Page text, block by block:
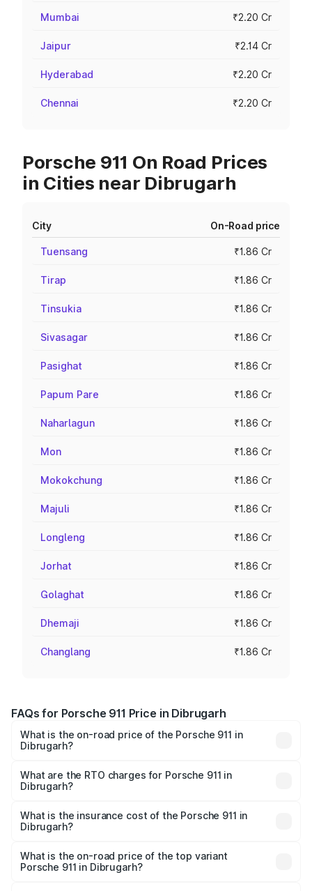
Mumbai ₹2.20 Cr
Jaipur ₹2.14 Cr
Hyderabad ₹2.20 Cr
Chennai ₹2.20 Cr
Porsche 911 On Road Prices
in Cities near Dibrugarh
City On-Road price
Tuensang ₹1.86 Cr
Tirap ₹1.86 Cr
Tinsukia ₹1.86 Cr
Sivasagar ₹1.86 Cr
Pasighat ₹1.86 Cr
Papum Pare ₹1.86 Cr
Naharlagun ₹1.86 Cr
Mon ₹1.86 Cr
Mokokchung ₹1.86 Cr
Majuli ₹1.86 Cr
Longleng ₹1.86 Cr
Jorhat ₹1.86 Cr
Golaghat ₹1.86 Cr
Dhemaji ₹1.86 Cr
Changlang ₹1.86 Cr
FAQs for Porsche 911 Price in Dibrugarh
What is the on-road price of the Porsche 911 in
Dibrugarh?
Cr and ₹3.80 Cr. On-road prices vary across cities based
on registration fees, insurance, and other optional
What are the RTO charges for Porsche 911 in
Dibrugarh?
Dibrugarh will be ₹10.25 lakhs.
What is the insurance cost of the Porsche 911 in
Dibrugarh?
Dibrugarh is ₹7.48 lakhs
What is the on-road price of the top variant
Porsche 911 in Dibrugarh?